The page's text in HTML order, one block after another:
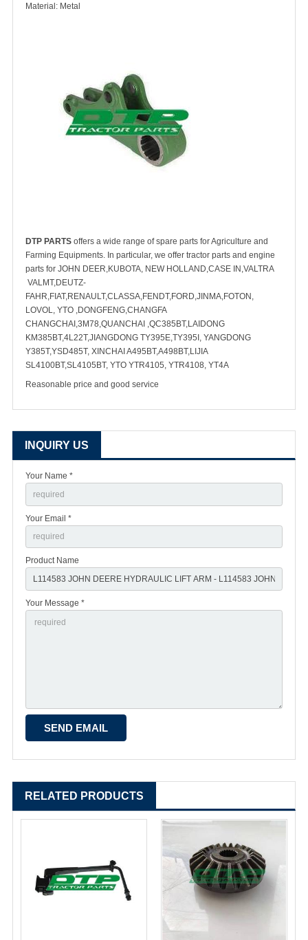
Material: Metal
DTP PARTS offers a wide range of spare parts for Agriculture and
Farming Equipments. In particular, we offer tractor parts and engine
parts for JOHN DEER,KUBOTA, NEW HOLLAND,CASE IN,VALTRA
VALMT,DEUTZ-
FAHR,FIAT,RENAULT,CLASSA,FENDT,FORD,JINMA,FOTON,
LOVOL, YTO ,DONGFENG,CHANGFA
CHANGCHAI,3M78,QUANCHAI ,QC385BT,LAIDONG
KM385BT,4L22T,JIANGDONG TY395E,TY395I, YANGDONG
Y385T,YSD485T, XINCHAI A495BT,A498BT,LIJIA
SL4100BT,SL4105BT, YTO YTR4105, YTR4108, YT4A
Reasonable price and good service
INQUIRY US
Your Name *
Your Email *
Product Name
Your Message *
RELATED PRODUCTS